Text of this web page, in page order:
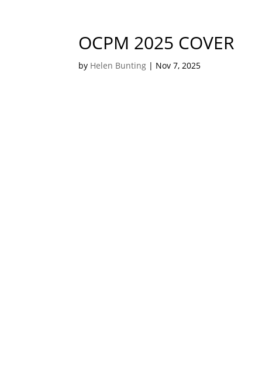
OCPM 2025 COVER
by Helen Bunting | Nov 7, 2025